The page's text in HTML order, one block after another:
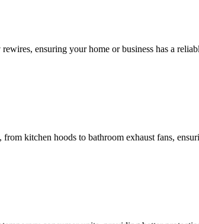
ensuring your home or business has a
kitchen hoods to bathroom exhaust fans,